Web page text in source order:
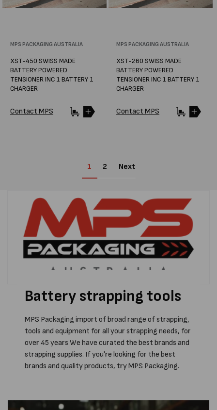
Vendor:
MPS PACKAGING AUSTRALIA
XST-450 SWISS MADE
BATTERY POWERED
TENSIONER INC 1 BATTERY 1
CHARGER
Contact MPS
Vendor:
MPS PACKAGING AUSTRALIA
XST-260 SWISS MADE
BATTERY POWERED
TENSIONER INC 1 BATTERY 1
CHARGER
Contact MPS
1 2 Next
Battery strapping tools
MPS Packaging import of broad range of strapping,
tools and equipment for all your strapping needs, for
over 45 years We have curated the best brands and
strapping supplies. If you're looking for the best
brands and quality products, try MPS Packaging.